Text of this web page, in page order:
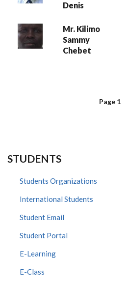
Denis
Mr. Kilimo
Sammy
Chebet
Page 1
STUDENTS
Students Organizations
International Students
Student Email
Student Portal
E-Learning
E-Class